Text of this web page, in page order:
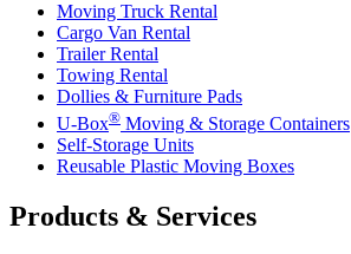
Moving Truck Rental
Cargo Van Rental
Trailer Rental
Towing Rental
Dollies & Furniture Pads
U-Box® Moving & Storage Containers
Self-Storage Units
Reusable Plastic Moving Boxes
Products & Services